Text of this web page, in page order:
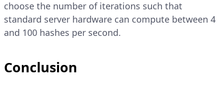
choose the number of iterations such that
standard server hardware can compute between 4
and 100 hashes per second.
Conclusion